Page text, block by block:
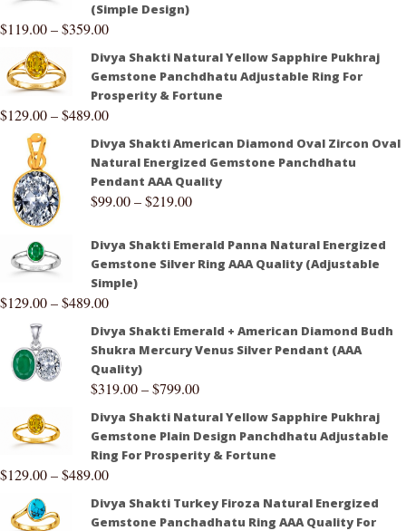
(Simple Design)
$119.00–$359.00
Divya Shakti Natural Yellow Sapphire Pukhraj
Gemstone Panchdhatu Adjustable Ring For
Prosperity & Fortune
$129.00–$489.00
Divya Shakti American Diamond Oval Zircon Oval
Natural Energized Gemstone Panchdhatu
Pendant AAA Quality
$99.00–$219.00
Divya Shakti Emerald Panna Natural Energized
Gemstone Silver Ring AAA Quality (Adjustable
Simple)
$129.00–$489.00
Divya Shakti Emerald + American Diamond Budh
Shukra Mercury Venus Silver Pendant (AAA
Quality)
$319.00–$799.00
Divya Shakti Natural Yellow Sapphire Pukhraj
Gemstone Plain Design Panchdhatu Adjustable
Ring For Prosperity & Fortune
$129.00–$489.00
Divya Shakti Turkey Firoza Natural Energized
Gemstone Panchadhatu Ring AAA Quality For